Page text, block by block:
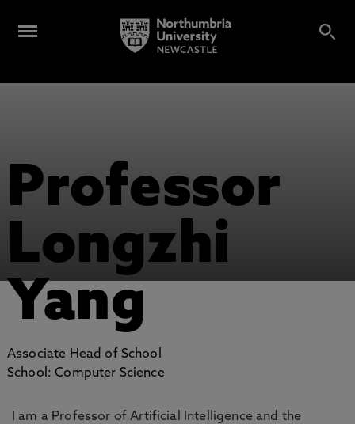
Professor
Longzhi
Yang
Associate Head of School
School: Computer Science
I am a Professor of Artificial Intelligence and the